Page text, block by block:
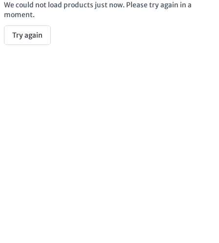
We could not load products just now. Please try again in a
moment.
Try again